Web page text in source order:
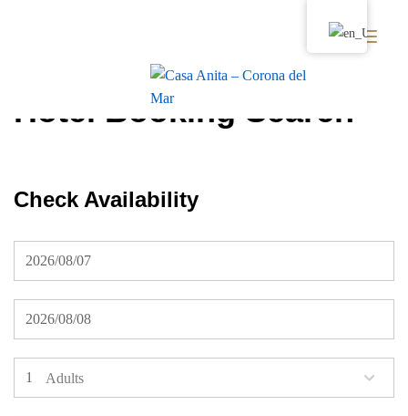
Hotel Booking Search
Check Availability
Adults